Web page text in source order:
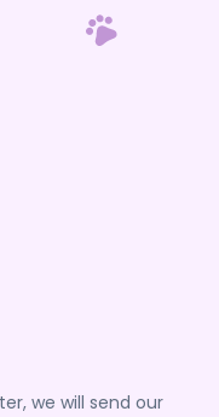
we will send our